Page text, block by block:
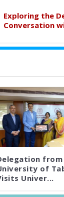
Exploring the
Conversation
from
of
Univer...